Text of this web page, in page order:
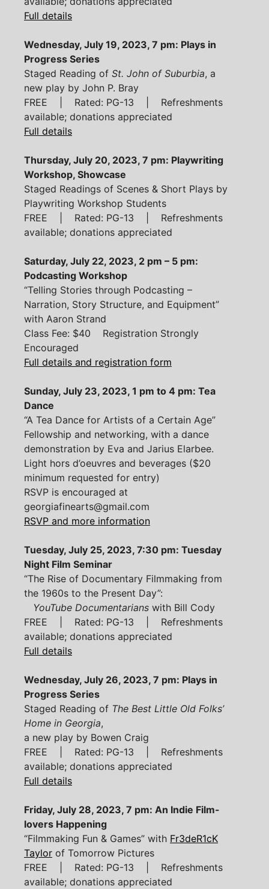
Full details
Wednesday, July 19, 2023, 7 pm: Plays in
Progress Series
Staged Reading of St. John of Suburbia, a
new play by John P. Bray
FREE | Rated: PG-13 | Refreshments
available; donations appreciated
Full details
Thursday, July 20, 2023, 7 pm: Playwriting
Workshop, Showcase
Staged Readings of Scenes & Short Plays by
Playwriting Workshop Students
FREE | Rated: PG-13 | Refreshments
available; donations appreciated
Saturday, July 22, 2023, 2 pm – 5 pm:
Podcasting Workshop
“Telling Stories through Podcasting –
Narration, Story Structure, and Equipment”
with Aaron Strand
Class Fee: $40 Registration Strongly
Encouraged
Full details and registration form
Sunday, July 23, 2023, 1 pm to 4 pm: Tea
Dance
“A Tea Dance for Artists of a Certain Age”
Fellowship and networking, with a dance
demonstration by Eva and Jarius Elarbee.
Light hors d’oeuvres and beverages ($20
minimum requested for entry)
RSVP is encouraged at
georgiafinearts@gmail.com
RSVP and more information
Tuesday, July 25, 2023, 7:30 pm: Tuesday
Night Film Seminar
“The Rise of Documentary Filmmaking from
the 1960s to the Present Day”:
YouTube Documentarians with Bill Cody
FREE | Rated: PG-13 | Refreshments
available; donations appreciated
Full details
Wednesday, July 26, 2023, 7 pm: Plays in
Progress Series
Staged Reading of The Best Little Old Folks’
Home in Georgia,
a new play by Bowen Craig
FREE | Rated: PG-13 | Refreshments
available; donations appreciated
Full details
Friday, July 28, 2023, 7 pm: An Indie Film-
lovers Happening
“Filmmaking Fun & Games” with Fr3deR1cK
Taylor of Tomorrow Pictures
FREE | Rated: PG-13 | Refreshments
available; donations appreciated